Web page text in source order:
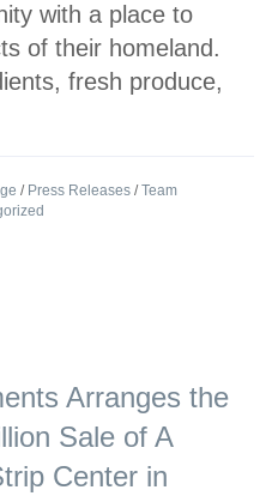
with a place to
of their homeland.
fresh produce,
/ Press Releases /Team
Arranges the
Sale of A
Center in